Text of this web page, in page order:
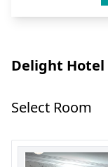
Delight Hotel
Select Room